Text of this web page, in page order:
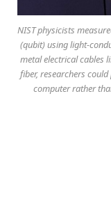
NIST physicists
(qubit) using light-
metal electrical cables
fiber, researchers
computer rather